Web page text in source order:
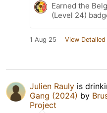
Earned the
(Level 24)
1 Aug 25 View
Julien Rauly is
Gang (2024) by
Project